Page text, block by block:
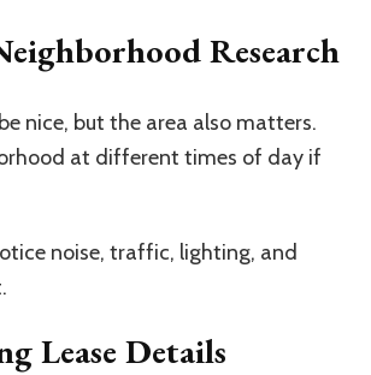
Research
nice, but the area also matters.
at different times of day if
noise, traffic, lighting, and
Lease Details